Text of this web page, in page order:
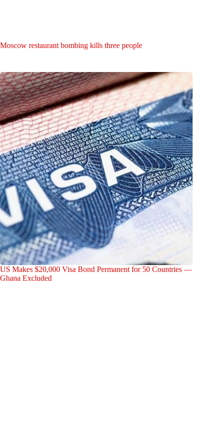
Moscow restaurant bombing kills three people
US Makes $20,000 Visa Bond Permanent for 50 Countries —
Ghana Excluded